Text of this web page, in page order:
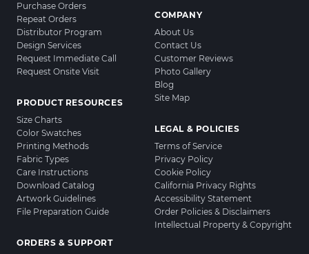
Purchase Orders
Repeat Orders
Distributor Program
Design Services
Request Immediate Call
Request Onsite Visit
PRODUCT RESOURCES
Size Charts
Color Swatches
Printing Methods
Fabric Types
Care Instructions
Download Catalog
Artwork Guidelines
File Preparation Guide
ORDERS & SUPPORT
COMPANY
About Us
Contact Us
Customer Reviews
Photo Gallery
Blog
Site Map
LEGAL & POLICIES
Terms of Service
Privacy Policy
Cookie Policy
California Privacy Rights
Accessibility Statement
Order Policies & Disclaimers
Intellectual Property & Copyright